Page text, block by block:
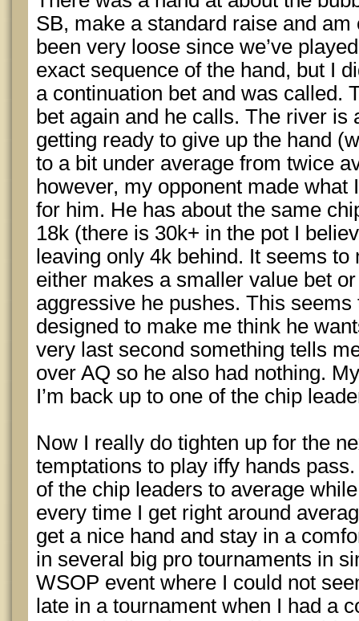
SB, make a standard raise and
been very loose since we’ve
exact sequence of the hand, but I
a continuation bet and was called.
bet again and he calls. The river is
getting ready to give up the hand
to a bit under average from twice
however, my opponent made what
for him. He has about the same
18k (there is 30k+ in the pot I
leaving only 4k behind. It seems
either makes a smaller value bet
aggressive he pushes. This seems
designed to make me think he
very last second something tells
over AQ so he also had nothing.
I’m back up to one of the chip
Now I really do tighten up for the
temptations to play iffy hands
of the chip leaders to average
every time I get right around
get a nice hand and stay in a
in several big pro tournaments in
WSOP event where I could not
late in a tournament when I had a